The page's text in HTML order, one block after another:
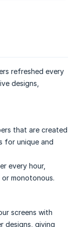
refreshed every
designs,
that are created
for unique and
every hour,
monotonous.
screens with
designs, giving